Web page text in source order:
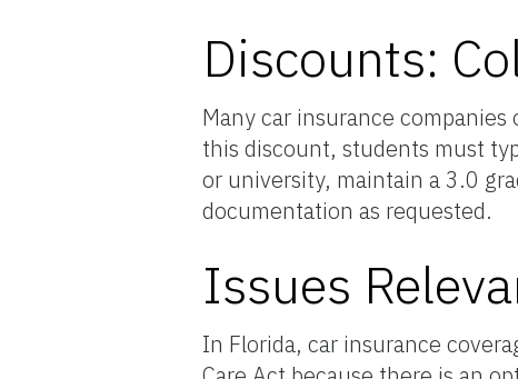
Discounts:
Many car insurance
this discount, students must
or university, maintain a 3.0
documentation as requested.
Issues
In Florida, car insurance